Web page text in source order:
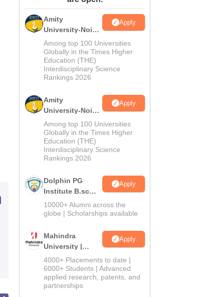
Vivekananda Global University, Jaipur
Amity
University-Noida
M.Sc
Admissions
2026
Apply
Among top 100 Universities
Globally in the Times Higher
Education (THE)
Interdisciplinary Science
Rankings 2026
Amity
University-Noida
B.Sc Admissions
2026
Apply
Among top 100 Universities
Globally in the Times Higher
Education (THE)
Interdisciplinary Science
Rankings 2026
Dolphin PG
Institute B.sc
Admissions
2026
Apply
10000+ Alumni across the
globe | Scholarships available
Mahindra
University |
Admissions
2026
Apply
4000+ Placements to date |
6000+ Students | Advanced
applied research, patents, and
partnerships